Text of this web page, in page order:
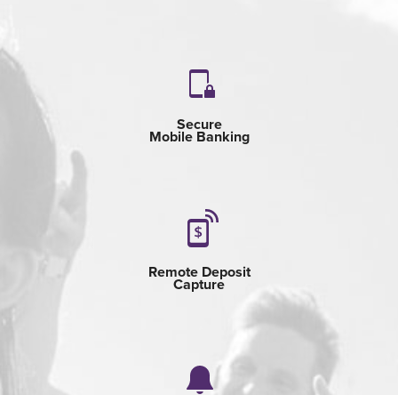
Secure
Mobile Banking
Remote Deposit
Capture